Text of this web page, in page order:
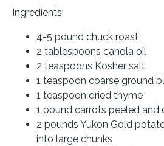
Ingredients:
4-5 pound chuck roast
2 tablespoons canola oil
2 teaspoons Kosher salt
1 teaspoon coarse ground
1 teaspoon dried thyme
1 pound carrots peeled and
2 pounds Yukon Gold
into large chunks